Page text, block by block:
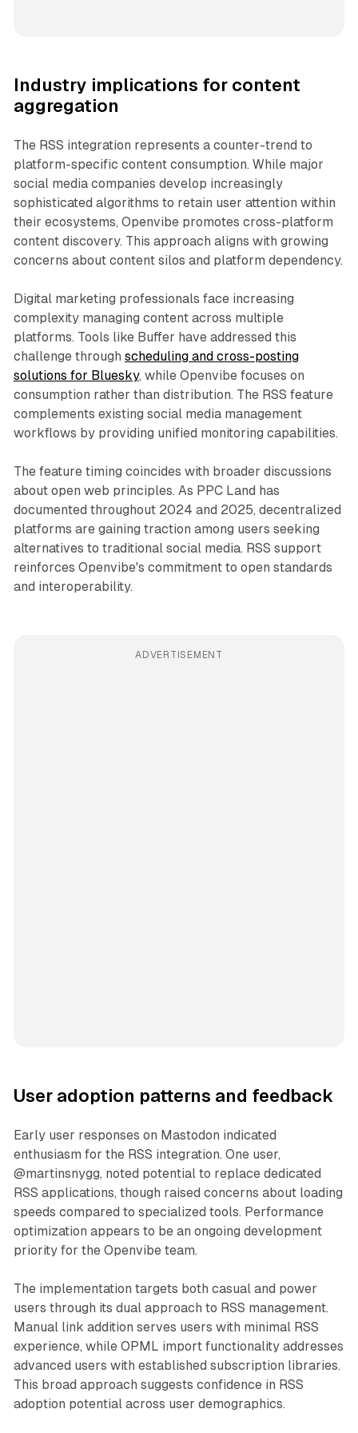
Industry implications for content
aggregation
The RSS integration represents a counter-trend to
platform-specific content consumption. While major
social media companies develop increasingly
sophisticated algorithms to retain user attention within
their ecosystems, Openvibe promotes cross-platform
content discovery. This approach aligns with growing
concerns about content silos and platform dependency.
Digital marketing professionals face increasing
complexity managing content across multiple
platforms. Tools like Buffer have addressed this
challenge through scheduling and cross-posting
solutions for Bluesky, while Openvibe focuses on
consumption rather than distribution. The RSS feature
complements existing social media management
workflows by providing unified monitoring capabilities.
The feature timing coincides with broader discussions
about open web principles. As PPC Land has
documented throughout 2024 and 2025, decentralized
platforms are gaining traction among users seeking
alternatives to traditional social media. RSS support
reinforces Openvibe's commitment to open standards
and interoperability.
ADVERTISEMENT
User adoption patterns and feedback
Early user responses on Mastodon indicated
enthusiasm for the RSS integration. One user,
@martinsnygg, noted potential to replace dedicated
RSS applications, though raised concerns about loading
speeds compared to specialized tools. Performance
optimization appears to be an ongoing development
priority for the Openvibe team.
The implementation targets both casual and power
users through its dual approach to RSS management.
Manual link addition serves users with minimal RSS
experience, while OPML import functionality addresses
advanced users with established subscription libraries.
This broad approach suggests confidence in RSS
adoption potential across user demographics.